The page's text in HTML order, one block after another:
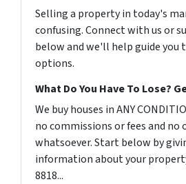
Selling a property in today's
confusing. Connect with us or
below and we'll help guide you
options.
What Do You Have To Lose?
We buy houses in ANY
no commissions or fees and
whatsoever. Start below by
information about your
8818...